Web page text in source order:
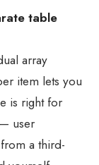
table
array
item lets you
is right for
user
a third-